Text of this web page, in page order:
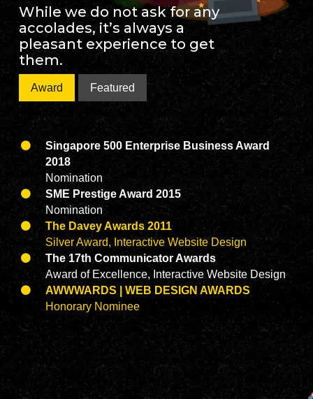
While we do not ask for any
accolades, it’s always a
pleasant experience to get
them.
Award Featured
Singapore 500 Enterprise Business Award
2018
Nomination
SME Prestige Award 2015
Nomination
The Davey Awards 2011
Silver Award, Interactive Website Design
The 17th Communicator Awards
Award of Excellence, Interactive Website Design
AWWWARDS | WEB DESIGN AWARDS
Honorary Nominee